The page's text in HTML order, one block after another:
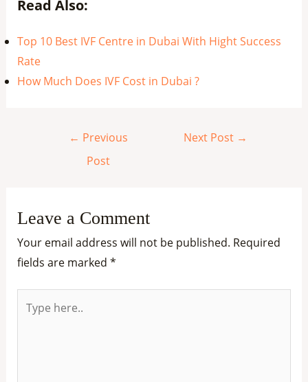
Read Also:
Top 10 Best IVF Centre in Dubai With Hight Success
Rate
How Much Does IVF Cost in Dubai ?
← Previous
Post
Next Post →
Leave a Comment
Your email address will not be published. Required
fields are marked *
here..